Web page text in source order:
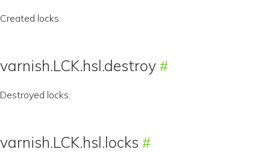
Created locks.
varnish.LCK.hsl.destroy
Destroyed locks.
varnish.LCK.hsl.locks